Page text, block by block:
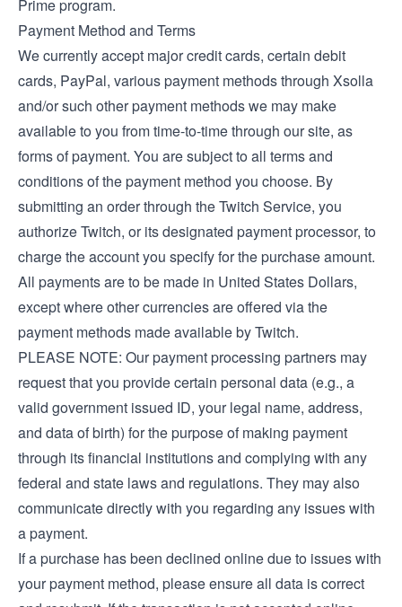
Prime program.
Payment Method and Terms
We currently accept major credit cards, certain debit
cards, PayPal, various payment methods through Xsolla
and/or such other payment methods we may make
available to you from time-to-time through our site, as
forms of payment. You are subject to all terms and
conditions of the payment method you choose. By
submitting an order through the Twitch Service, you
authorize Twitch, or its designated payment processor, to
charge the account you specify for the purchase amount.
All payments are to be made in United States Dollars,
except where other currencies are offered via the
payment methods made available by Twitch.
PLEASE NOTE: Our payment processing partners may
request that you provide certain personal data (e.g., a
valid government issued ID, your legal name, address,
and data of birth) for the purpose of making payment
through its financial institutions and complying with any
federal and state laws and regulations. They may also
communicate directly with you regarding any issues with
a payment.
If a purchase has been declined online due to issues with
your payment method, please ensure all data is correct